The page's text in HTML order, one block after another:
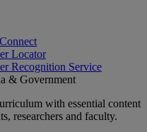
Locator
Recognition Service
& Government
with essential content
researchers and faculty.